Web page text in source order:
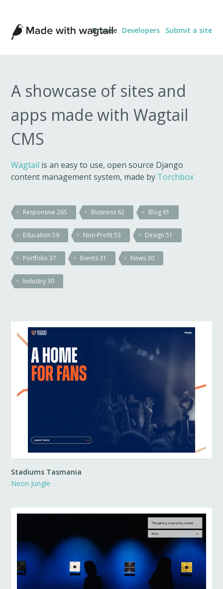
Made
with
Wagtail
Browse Developers Submit a site
A showcase of sites and
apps made with Wagtail
CMS
Wagtail is an easy to use, open source Django
content management system, made by Torchbox
Responsive265 Business 62 Blog 61
Education59 Non-Profit53 Design51
Portfolio37 Events31 News30
Industry30
Stadiums Tasmania
Neon Jungle